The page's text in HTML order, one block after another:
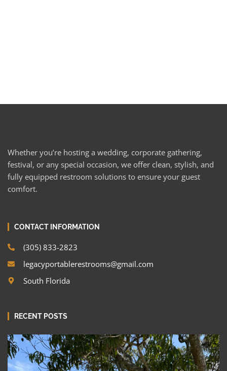
Whether you’re hosting a wedding, corporate gathering,
festival, or any special occasion, we offer clean, stylish, and
fully equipped restroom solutions to ensure your guest
comfort.
CONTACT INFORMATION
(305) 833-2823
legacyportablerestrooms@gmail.com
South Florida
RECENT POSTS